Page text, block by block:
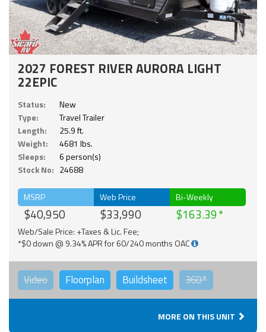
2027 FOREST RIVER AURORA LIGHT
22EPIC
Status:
New
Type:
Travel Trailer
Length:
25.9 ft.
Weight:
4681 lbs.
Sleeps:
6 person(s)
Stock No: 24688
MSRP
$40,950
Web Price
$33,990
Bi-Weekly
$163.39
Web/Sale Price: +Taxes & Lic. Fee;
*$0 down @ 9.34% APR for 60/240 months OAC
Video Floorplan Buildsheet 360°
MORE ON THIS UNIT